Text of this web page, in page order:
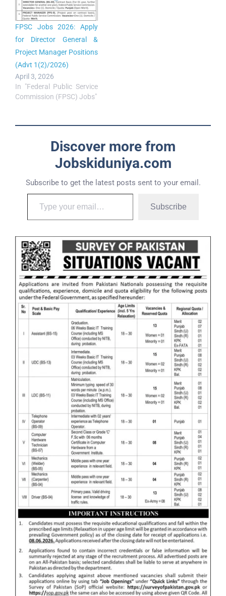
FPSC Jobs 2026: Apply
for Director General &
Project Manager Positions
(Advt 1(2)/2026)
April 3, 2026
In "Federal Public Service
Commission (FPSC) Jobs"
Discover more from
Jobskiduniya.com
Subscribe to get the latest posts sent to your email.
Subscribe